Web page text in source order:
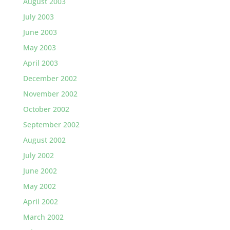
July 2003
June 2003
May 2003
April 2003
December 2002
November 2002
October 2002
September 2002
August 2002
July 2002
June 2002
May 2002
April 2002
March 2002